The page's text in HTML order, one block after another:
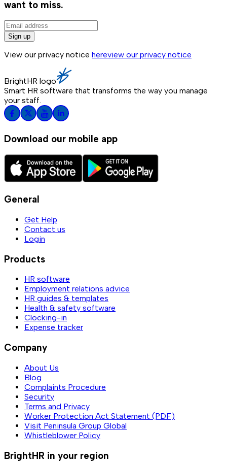
want to miss.
Sign up
View our privacy notice hereview our privacy notice
BrightHR logo
Smart HR software that transforms the way you manage
your staff.
Download our mobile app
General
Get Help
Contact us
Login
Products
HR software
Employment relations advice
HR guides & templates
Health & safety software
Clocking-in
Expense tracker
Company
About Us
Blog
Complaints Procedure
Security
Terms and Privacy
Worker Protection Act Statement (PDF)
Visit Peninsula Group Global
Whistleblower Policy
BrightHR in your region